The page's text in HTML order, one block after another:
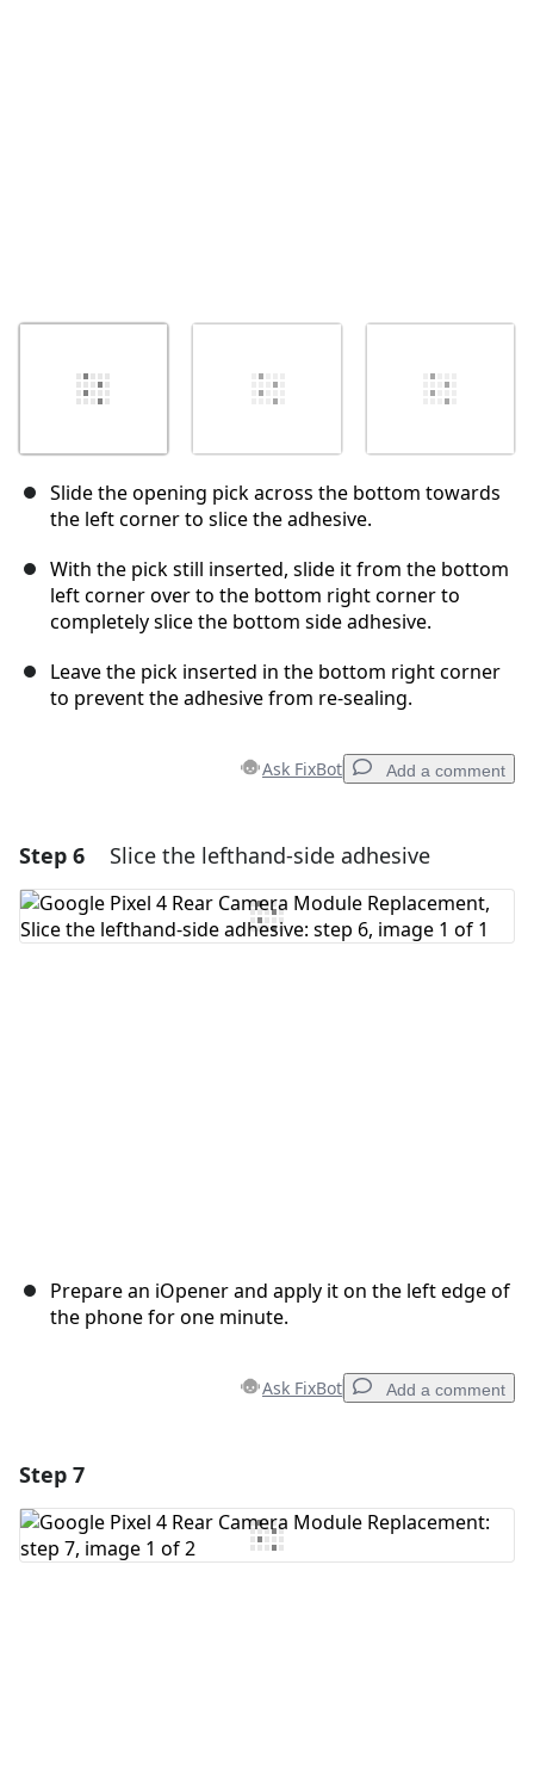
Slide the opening pick across the bottom towards
the left corner to slice the adhesive.
With the pick still inserted, slide it from the bottom
left corner over to the bottom right corner to
completely slice the bottom side adhesive.
Leave the pick inserted in the bottom right corner
to prevent the adhesive from re-sealing.
Ask FixBot Add a comment
Add a comment
Add Comment
Step 6 Slice the lefthand-side adhesive
Prepare an iOpener and apply it on the left edge of
the phone for one minute.
Ask FixBot Add a comment
Add Comment
Step 7